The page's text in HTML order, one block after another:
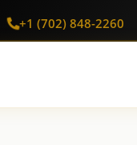
+1 (702) 848-2260